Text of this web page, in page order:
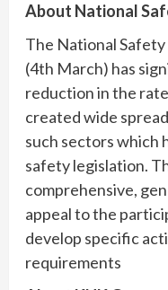
About National
The National
(4th March) has
reduction in the
created wide
such sectors which
safety legislation.
comprehensive,
appeal to the
develop specific
requirements